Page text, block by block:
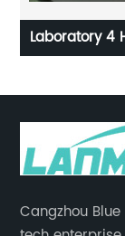
Laboratory 4
Cangzhou